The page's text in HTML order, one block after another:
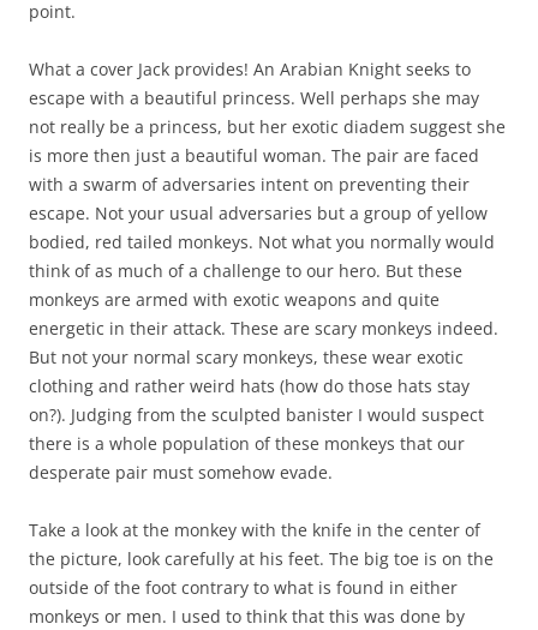
point.
What a cover Jack provides! An Arabian Knight seeks to
escape with a beautiful princess. Well perhaps she may
not really be a princess, but her exotic diadem suggest she
is more then just a beautiful woman. The pair are faced
with a swarm of adversaries intent on preventing their
escape. Not your usual adversaries but a group of yellow
bodied, red tailed monkeys. Not what you normally would
think of as much of a challenge to our hero. But these
monkeys are armed with exotic weapons and quite
energetic in their attack. These are scary monkeys indeed.
But not your normal scary monkeys, these wear exotic
clothing and rather weird hats (how do those hats stay
on?). Judging from the sculpted banister I would suspect
there is a whole population of these monkeys that our
desperate pair must somehow evade.
Take a look at the monkey with the knife in the center of
the picture, look carefully at his feet. The big toe is on the
outside of the foot contrary to what is found in either
monkeys or men. I used to think that this was done by